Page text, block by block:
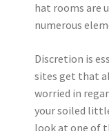
hat rooms are
numerous
Discretion is
sites get that
worried in
your soiled
look at one of